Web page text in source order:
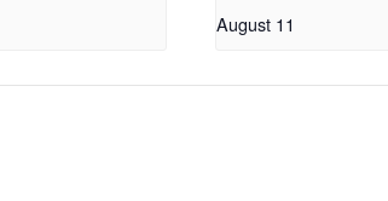
August 11